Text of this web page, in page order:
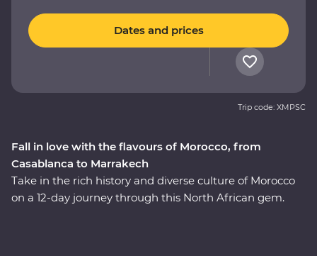
Fall in love with the flavours of Morocco, from
Casablanca to Marrakech
Take in the rich history and diverse culture of Morocco
on a 12-day journey through this North African gem.
Dates and prices
Trip code: XMPSC